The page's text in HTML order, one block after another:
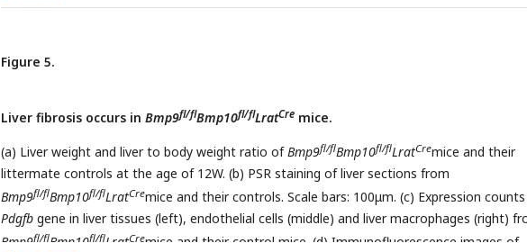
Representative immunofluorescence images in liver sections fromBmp9fl/flLratCre(e) and
Figure 5.
Liver fibrosis occurs in Bmp9fl/flBmp10fl/flLratCre mice.
(a) Liver weight and liver to body weight ratio ofBmp9fl/flBmp10fl/flLratCremice and their
littermate controls at the age of 12W. (b) PSR staining of liver sections from
Bmp9fl/flBmp10fl/flLratCremice and their controls. Scale bars: 100μm. (c) Expression
Pdgfb gene in liver tissues (left), endothelial cells (middle) and liver macrophages (right)
Bmp9fl/flBmp10fl/flLratCremice and their control mice. (d) Immunofluorescence images of